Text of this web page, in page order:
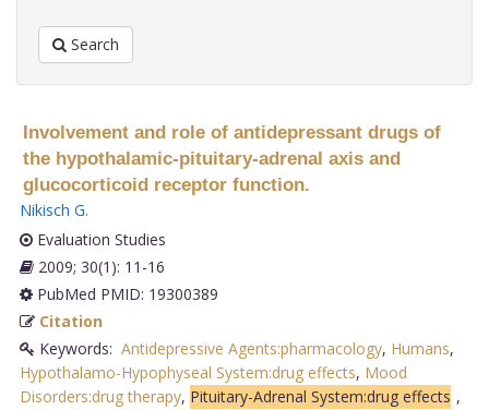
Search
Involvement and role of antidepressant drugs of
the hypothalamic-pituitary-adrenal axis and
glucocorticoid receptor function.
Nikisch G.
Evaluation Studies
2009; 30(1): 11-16
PubMed PMID: 19300389
Citation
Keywords: Antidepressive Agents:pharmacology, Humans,
Hypothalamo-Hypophyseal System:drug effects, Mood
Disorders:drug therapy, Pituitary-Adrenal System:drug effects ,